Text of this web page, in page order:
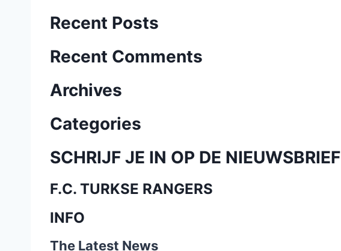
Recent Posts
Recent Comments
Archives
Categories
SCHRIJF JE IN OP DE NIEUWSBRIEF
F.C. TURKSE RANGERS
INFO
The Latest News